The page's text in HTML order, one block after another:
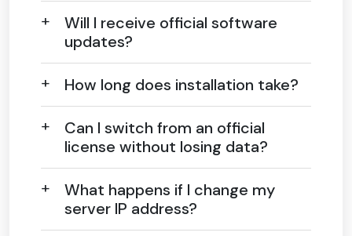
Will I receive official software
updates?
How long does installation take?
Can I switch from an official
license without losing data?
What happens if I change my
server IP address?